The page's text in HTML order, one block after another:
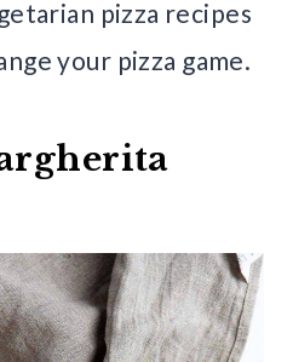
pizza recipes
your pizza game.